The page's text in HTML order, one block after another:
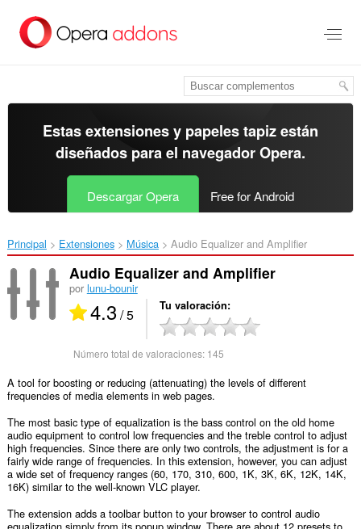
contenido
Estas extensiones y papeles tapiz están
diseñados para el navegador Opera.
Descargar Opera Free for Android
Principal Extensiones Música Audio Equalizer and Amplifier‎
Audio Equalizer and Amplifier
por lunu-bounir
4.3 / 5 Tu valoración
Número total de valoraciones: 145
A tool for boosting or reducing (attenuating) the levels of different
frequencies of media elements in web pages.
The most basic type of equalization is the bass control on the old home
audio equipment to control low frequencies and the treble control to adjust
high frequencies. Since there are only two controls, the adjustment is for a
fairly wide range of frequencies. In this extension, however, you can adjust
a wide set of frequency ranges (60, 170, 310, 600, 1K, 3K, 6K, 12K, 14K,
16K) similar to the well-known VLC player.
The extension adds a toolbar button to your browser to control audio
equalization simply from its popup window. There are about 12 presets to...